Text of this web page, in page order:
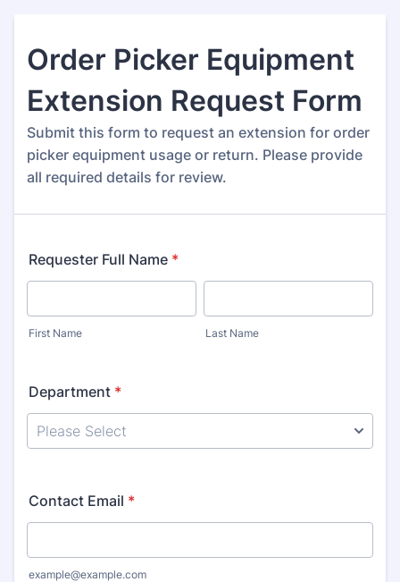
Order Picker Equipment
Extension Request Form
Submit this form to request an extension for order
picker equipment usage or return. Please provide
all required details for review.
Requester Full Name *
First Name Last Name
Department *
Contact Email *
example@example.com